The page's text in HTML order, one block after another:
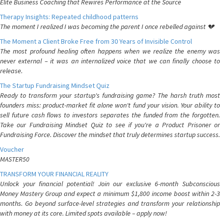
Elite Business Coaching that Rewires Performance at the Source
Therapy Insights: Repeated childhood patterns
The moment I realized I was becoming the parent I once rebelled against 💔
The Moment a Client Broke Free from 30 Years of Invisible Control
The most profound healing often happens when we realize the enemy was
never external – it was an internalized voice that we can finally choose to
release.
The Startup Fundraising Mindset Quiz
Ready to transform your startup's fundraising game? The harsh truth most
founders miss: product-market fit alone won't fund your vision. Your ability to
sell future cash flows to investors separates the funded from the forgotten.
Take our Fundraising Mindset Quiz to see if you're a Product Prisoner or
Fundraising Force. Discover the mindset that truly determines startup success.
Voucher
MASTER50
TRANSFORM YOUR FINANCIAL REALITY
Unlock your financial potential! Join our exclusive 6-month Subconscious
Money Mastery Group and expect a minimum $1,800 income boost within 2-3
months. Go beyond surface-level strategies and transform your relationship
with money at its core. Limited spots available – apply now!